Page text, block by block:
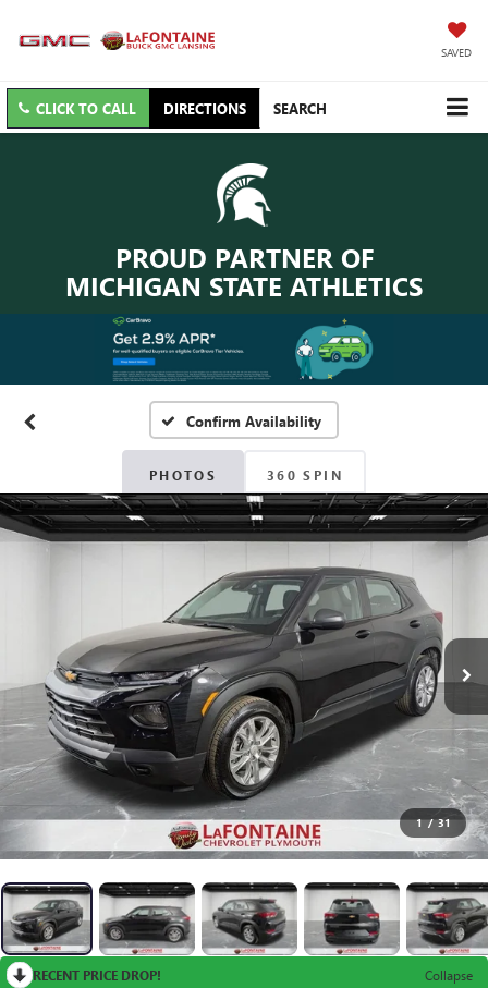
SAVED
CLICK TO CALL DIRECTIONS SEARCH
PROUD PARTNER OF
MICHIGAN STATE ATHLETICS
Confirm Availability
PHOTOS 360 SPIN
1 / 31
RECENT PRICE DROP!
Collapse